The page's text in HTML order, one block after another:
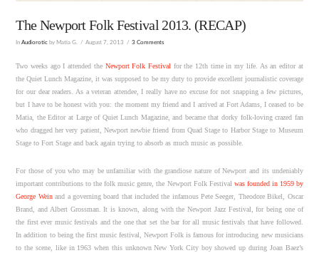
The Newport Folk Festival 2013. (RECAP)
InAudiorotic by Matia G. August 7, 2013 3 Comments
Two weeks ago I attended the Newport Folk Festival for the 12th time in my life. As an editor at
the Quiet Lunch Magazine, it was supposed to be my duty to provide excellent journalistic coverage
for our dear readers. As a veteran attendee, I really have no excuse for not snapping a few pictures,
but I have to be honest with you: the moment my friend and I arrived at Fort Adams, I ceased to be
Matia, the Editor at Large of Quiet Lunch Magazine, and became that dorky folk-loving crazed fan
who dragged her very patient, Newport newbie friend from Quad Stage to Harbor Stage to Museum
Stage to Fort Stage and back again trying to absorb as much music as possible.
For those of you who may be unfamiliar with the grandiose nature of Newport and its undeniably
important contributions to the folk music genre, the Newport Folk Festival was founded in 1959 by
George Weinand a governing board that included the infamous Pete Seeger, Theodore Bikel, Oscar
Brand, and Albert Grossman. It is known, along with the Newport Jazz Festival, for being one of
the first ever music festivals and the one that set the bar for all music festivals that have followed.
In addition to being the first music festival, Newport Folk is famous for introducing new musicians
to the scene, like in 1963 when this unknown New York City boy showed up during Joan Baez’s